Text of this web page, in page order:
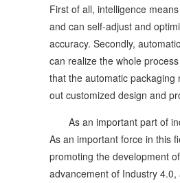
First of all, intelligence
and can self-adjust and
accuracy. Secondly,
can realize the whole
that the automatic
out customized design and
As an important part of
As an important force in this
promoting the development
advancement of Industry